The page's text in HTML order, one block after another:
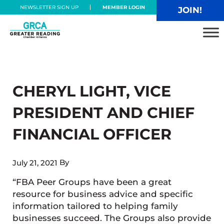
Skip to main content
Skip to header right navigation
Skip to site footer
NEWSLETTER SIGN UP MEMBER LOGIN JOIN!
CHERYL LIGHT, VICE
PRESIDENT AND CHIEF
FINANCIAL OFFICER
July 21, 2021 By
“FBA Peer Groups have been a great
resource for business advice and specific
information tailored to helping family
businesses succeed. The Groups also provide